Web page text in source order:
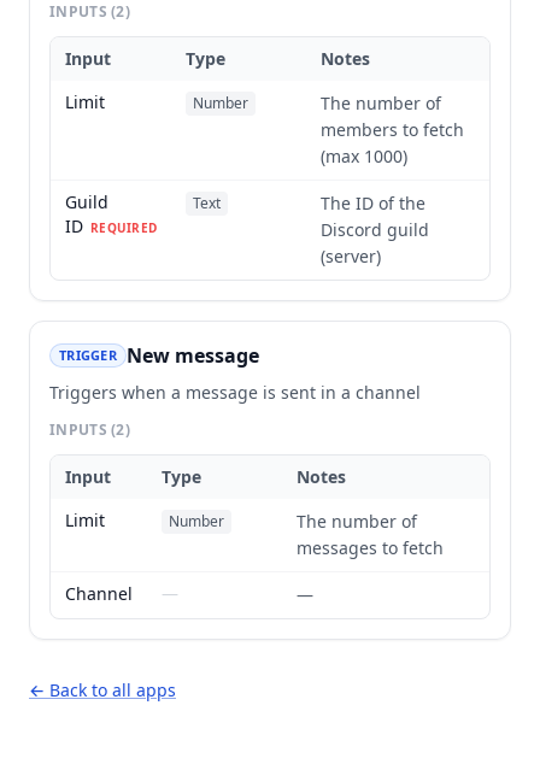
INPUTS(2)
Input Type
Notes
Limit
Number
The number of
members to fetch
(max 1000)
Guild
ID REQUIRED
Text
The ID of the
Discord guild
(server)
TRIGGER New message
Triggers when a message is sent in a channel
INPUTS(2)
Input Type
Notes
Limit
Number
The number of
messages to fetch
Channel
— —
← Back to all apps